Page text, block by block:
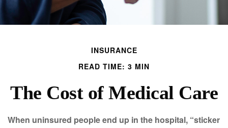
INSURANCE
READ TIME: 3 MIN
The Cost of Medical Care
When uninsured people end up in the hospital, “sticker